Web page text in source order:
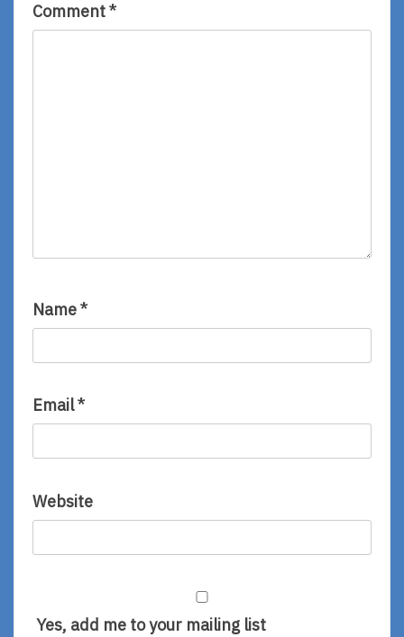
Comment*
Name*
Email*
Website
Yes, add me to your mailing list